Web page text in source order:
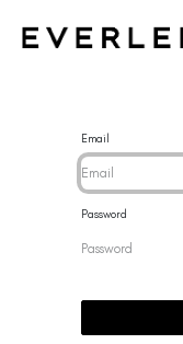
Email
Password